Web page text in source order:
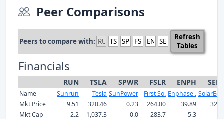
Peer Comparisons
Peers to compare with:
Refresh
Tables
Financials
RUN TSLA SPWR FSLR ENPH
Name Sunrun Tesla SunPower First So. Enphase .
Mkt Price
9.51 320.46 0.23 264.00 39.89
Mkt Cap
2.2 1,037.3 0.0 283.7 5.3